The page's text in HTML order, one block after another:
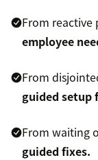
From
employee
From
guided setup
From waiting
guided fixes.